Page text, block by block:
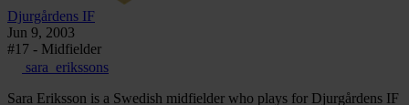
Djurgårdens IF
Jun 9, 2003
#17 - Midfielder
sara_erikssons
Sara Eriksson is a Swedish midfielder who plays for Djurgårdens IF